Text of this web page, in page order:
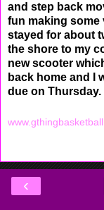
and step back
fun making
stayed for about
the shore to my
new scooter
back home and I
due on Thursday.
‹